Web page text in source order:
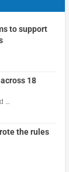
to support
18
…
the rules